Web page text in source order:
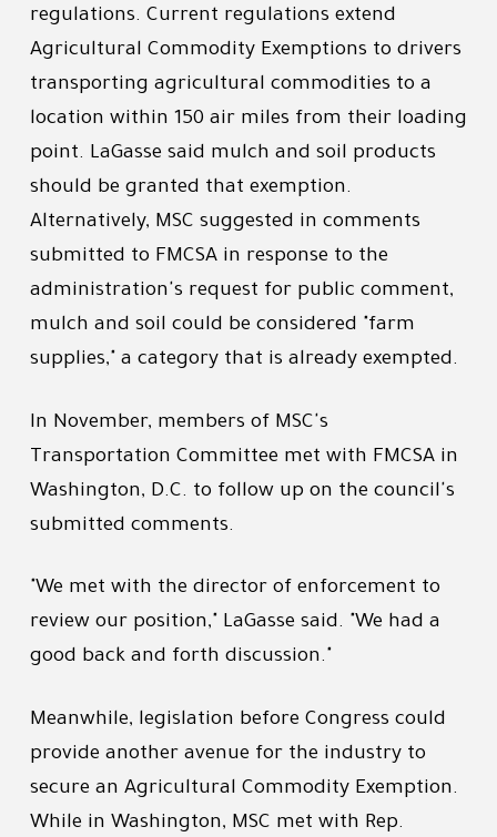
regulations. Current regulations extend
Agricultural Commodity Exemptions to drivers
transporting agricultural commodities to a
location within 150 air miles from their loading
point. LaGasse said mulch and soil products
should be granted that exemption.
Alternatively, MSC suggested in comments
submitted to FMCSA in response to the
administration's request for public comment,
mulch and soil could be considered "farm
supplies," a category that is already exempted.
In November, members of MSC's
Transportation Committee met with FMCSA in
Washington, D.C. to follow up on the council's
submitted comments.
"We met with the director of enforcement to
review our position," LaGasse said. "We had a
good back and forth discussion."
Meanwhile, legislation before Congress could
provide another avenue for the industry to
secure an Agricultural Commodity Exemption.
While in Washington, MSC met with Rep.